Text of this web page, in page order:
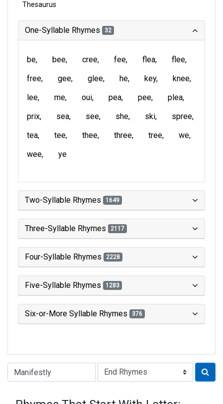
Thesaurus
One-Syllable Rhymes 32
be bee cree fee flea
flee
free
gee glee he key
knee
lee
me oui pea pee
plea
prix
sea see she ski
spree
tea
tee thee three tree
we
wee
ye
Two-Syllable Rhymes 1649
Three-Syllable Rhymes 2117
Four-Syllable Rhymes 2228
Five-Syllable Rhymes 1283
Six-or-More Syllable Rhymes 376
Type of Rhyme: